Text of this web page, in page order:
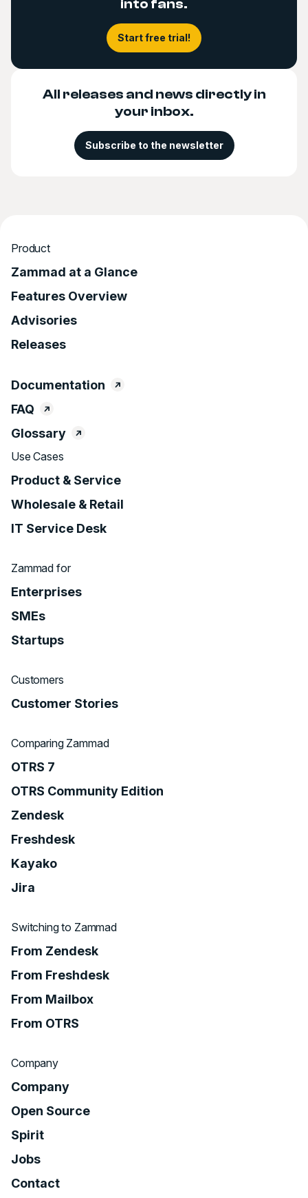
into fans.
Start free trial!
All releases and news directly in
your inbox.
Subscribe to the newsletter
Product
Zammad at a Glance
Features Overview
Advisories
Releases
Documentation
FAQ
Glossary
Use Cases
Product & Service
Wholesale & Retail
IT Service Desk
Zammad for
Enterprises
SMEs
Startups
Customers
Customer Stories
Comparing Zammad
OTRS 7
OTRS Community Edition
Zendesk
Freshdesk
Kayako
Jira
Switching to Zammad
From Zendesk
From Freshdesk
From Mailbox
From OTRS
Company
Company
Open Source
Spirit
Jobs
Contact